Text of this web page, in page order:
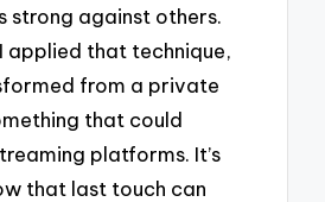
strong against others.
applied that technique,
from a private
that could
platforms. It’s
that last touch can